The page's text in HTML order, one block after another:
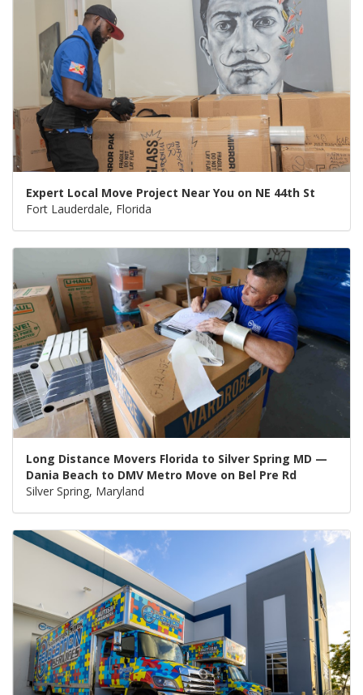
Expert Local Move Project Near You on NE 44th St
Fort Lauderdale, Florida
Long Distance Movers Florida to Silver Spring MD —
Dania Beach to DMV Metro Move on Bel Pre Rd
Silver Spring, Maryland